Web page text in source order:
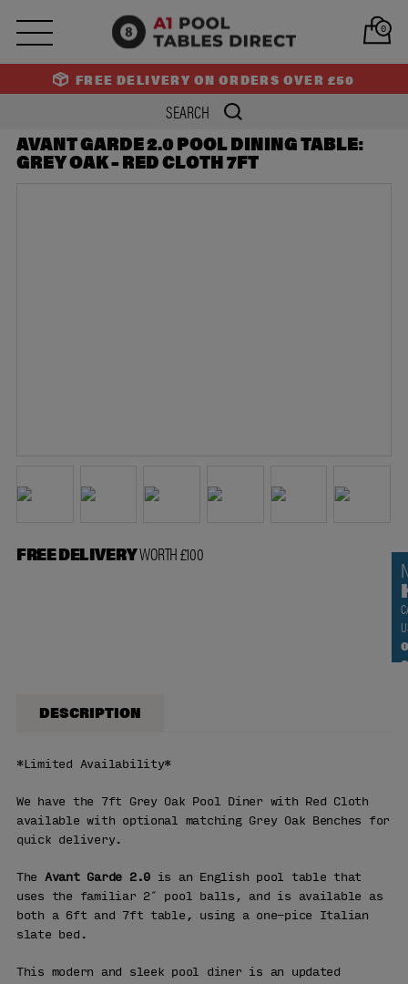
0
FREE DELIVERY ON ORDERS OVER £50
NEXT
AVANT GARDE 2.0 POOL DINING TABLE:
GREY OAK – RED CLOTH 7FT
FREE DELIVERYWORTH £100
DESCRIPTION
*Limited Availability*
We have the 7ft Grey Oak Pool Diner with Red Cloth
available with optional matching Grey Oak Benches for
quick delivery.
The Avant Garde 2.0 is an English pool table that
uses the familiar 2″ pool balls, and is available as
both a 6ft and 7ft table, using a one-pice Italian
slate bed.
This modern and sleek pool diner is an updated